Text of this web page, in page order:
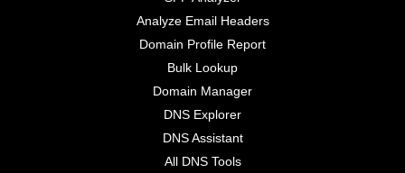
Analyze Email Headers
Domain Profile Report
Bulk Lookup
Domain Manager
DNS Explorer
DNS Assistant
All DNS Tools